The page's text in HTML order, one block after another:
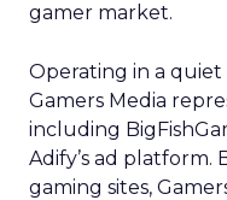
gamer market.
Operating in a
Gamers Media
including
Adify’s ad platform.
gaming sites,